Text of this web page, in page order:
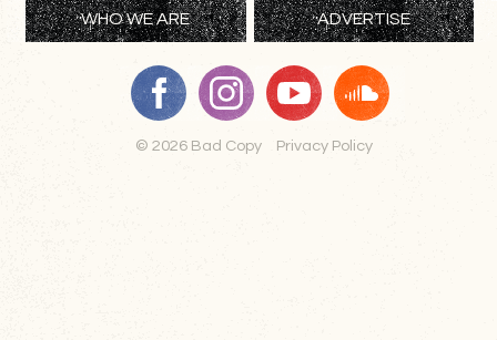
WHO WE ARE ADVERTISE
© 2026 Bad Copy Privacy Policy